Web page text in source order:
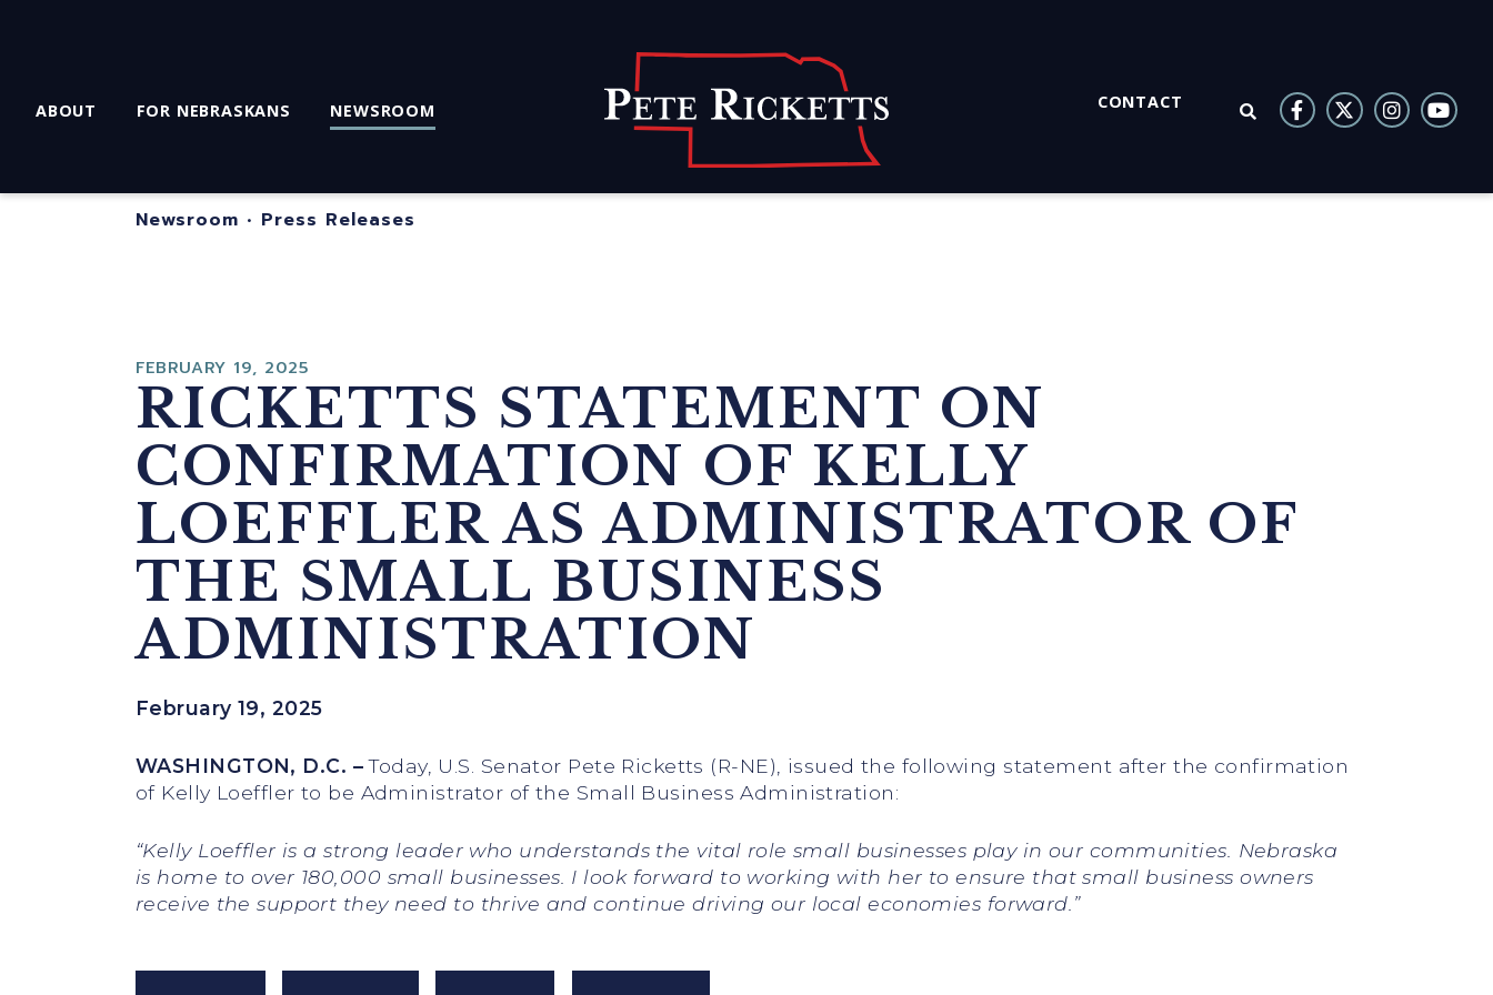
ABOUT FOR NEBRASKANS NEWSROOM
Home
CONTACT
OPEN SEARCH
Newsroom • Press Releases
FEBRUARY 19, 2025
RICKETTS STATEMENT ON
CONFIRMATION OF KELLY
LOEFFLER AS ADMINISTRATOR OF
THE SMALL BUSINESS
ADMINISTRATION
February 19, 2025
WASHINGTON, D.C. –Today, U.S. Senator Pete Ricketts (R-NE), issued the following statement after the confirmation
of Kelly Loeffler to be Administrator of the Small Business Administration:
“Kelly Loeffler is a strong leader who understands the vital role small businesses play in our communities. Nebraska
is home to over 180,000 small businesses. I look forward to working with her to ensure that small business owners
receive the support they need to thrive and continue driving our local economies forward.”